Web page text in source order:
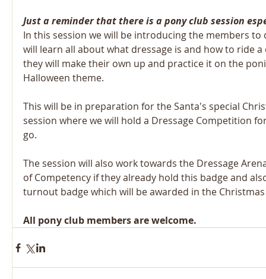
Just a reminder that there is a pony club session
In this session we will be introducing the members
will learn all about what dressage is and how to ride
they will make their own up and practice it on the
Halloween theme.
This will be in preparation for the Santa's special
session where we will hold a Dressage Competition
go.
The session will also work towards the Dressage
of Competency if they already hold this badge and
turnout badge which will be awarded in the
All pony club members are welcome.